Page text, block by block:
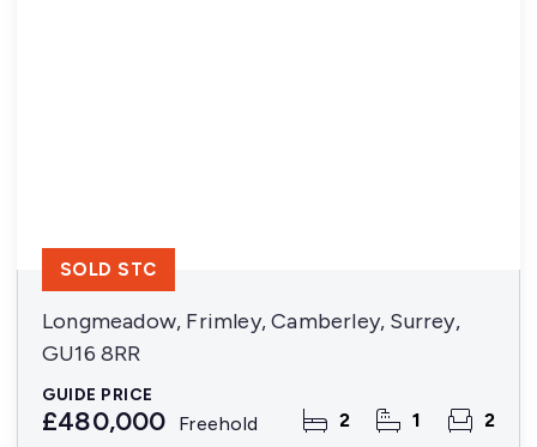
Longmeadow, Frimley, Camberley, Surrey,
GU16 8RR
GUIDE PRICE
£480,000 Freehold 2 1 2
SOLD STC